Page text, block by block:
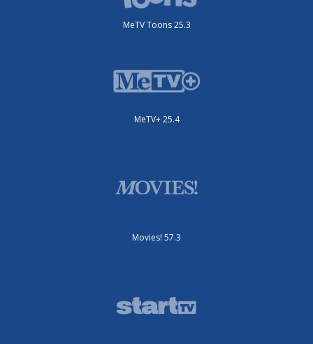
MeTV Toons 25.3
MeTV+ 25.4
Movies! 57.3